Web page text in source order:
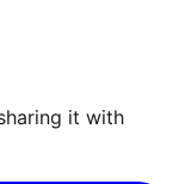
it with